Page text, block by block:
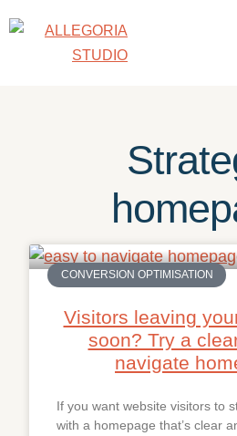
CONVERSION OPTIMISATION
Visitors leaving
soon? Try a
navigate
If you want website visitors to
with a homepage that’s clear